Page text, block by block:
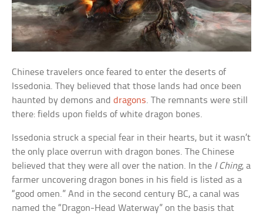
Chinese travelers once feared to enter the deserts of
Issedonia. They believed that those lands had once been
haunted by demons anddragons. The remnants were still
there: fields upon fields of white dragon bones.
Issedonia struck a special fear in their hearts, but it wasn’t
the only place overrun with dragon bones. The Chinese
believed that they were all over the nation. In the I Ching, a
farmer uncovering dragon bones in his field is listed as a
“good omen.” And in the second century BC, a canal was
named the “Dragon-Head Waterway” on the basis that